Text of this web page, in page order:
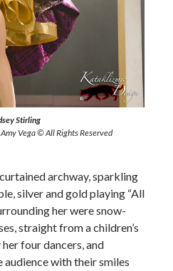
Stirling
Vega © All Rights Reserved
archway, sparkling
silver and gold playing “All
her were snow-
straight from a children’s
four dancers, and
with their smiles